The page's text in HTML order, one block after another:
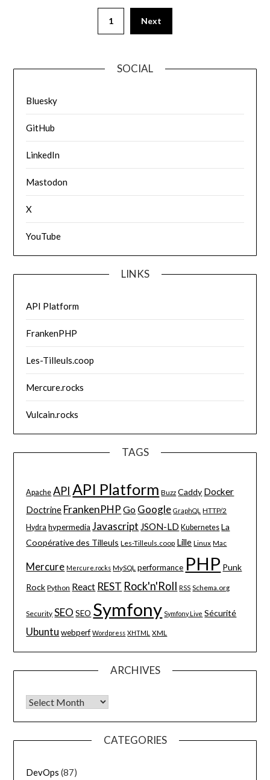
1 Next
SOCIAL
Bluesky
GitHub
LinkedIn
Mastodon
X
YouTube
LINKS
API Platform
FrankenPHP
Les-Tilleuls.coop
Mercure.rocks
Vulcain.rocks
TAGS
Apache API API Platform Buzz Caddy Docker
Doctrine FrankenPHP Go Google GraphQL HTTP/2
Hydra hypermedia Javascript JSON-LD Kubernetes La
Coopérative des Tilleuls Les-Tilleuls.coop Lille Linux Mac
Mercure Mercure.rocks MySQL performance PHP Punk
Rock Python React REST Rock'n'Roll RSS Schema.org
Security SEO SEO Symfony Symfony Live Sécurité
Ubuntu webperf Wordpress XHTML XML
ARCHIVES
Archives
CATEGORIES
DevOps (87)